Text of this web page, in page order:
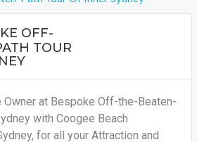
OFF-
TOUR
Owner at Bespoke Off-the-Beaten-
with Coogee Beach
for all your Attraction and